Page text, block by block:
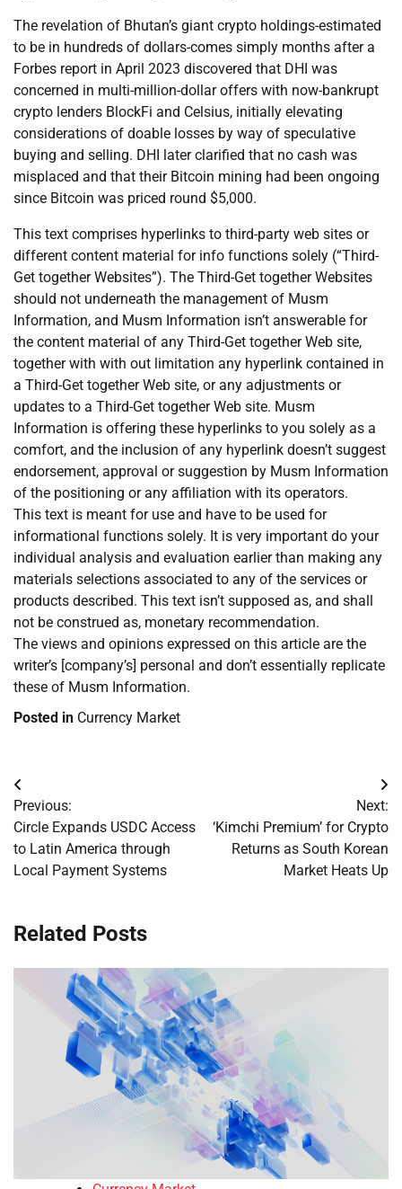
The revelation of Bhutan’s giant crypto holdings-estimated
to be in hundreds of dollars-comes simply months after a
Forbes report in April 2023 discovered that DHI was
concerned in multi-million-dollar offers with now-bankrupt
crypto lenders BlockFi and Celsius, initially elevating
considerations of doable losses by way of speculative
buying and selling. DHI later clarified that no cash was
misplaced and that their Bitcoin mining had been ongoing
since Bitcoin was priced round $5,000.
This text comprises hyperlinks to third-party web sites or
different content material for info functions solely (“Third-
Get together Websites”). The Third-Get together Websites
should not underneath the management of Musm
Information, and Musm Information isn’t answerable for
the content material of any Third-Get together Web site,
together with with out limitation any hyperlink contained in
a Third-Get together Web site, or any adjustments or
updates to a Third-Get together Web site. Musm
Information is offering these hyperlinks to you solely as a
comfort, and the inclusion of any hyperlink doesn’t suggest
endorsement, approval or suggestion by Musm Information
of the positioning or any affiliation with its operators.
This text is meant for use and have to be used for
informational functions solely. It is very important do your
individual analysis and evaluation earlier than making any
materials selections associated to any of the services or
products described. This text isn’t supposed as, and shall
not be construed as, monetary recommendation.
The views and opinions expressed on this article are the
writer’s [company’s] personal and don’t essentially replicate
these of Musm Information.
Posted in Currency Market
Post
navigation
Previous:
Circle Expands USDC Access
to Latin America through
Local Payment Systems
Next:
‘Kimchi Premium’ for Crypto
Returns as South Korean
Market Heats Up
Related Posts